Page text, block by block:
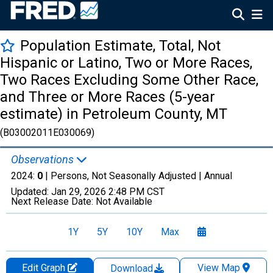
Population Estimate, Total, Not
Hispanic or Latino, Two or More Races,
Two Races Excluding Some Other Race,
and Three or More Races (5-year
estimate) in Petroleum County, MT
(B03002011E030069)
Observations
2024: 0 | Persons, Not Seasonally Adjusted | Annual
Updated: Jan 29, 2026 2:48 PM CST
Next Release Date: Not Available
1Y 5Y 10Y Max
Edit Graph Download
View Map